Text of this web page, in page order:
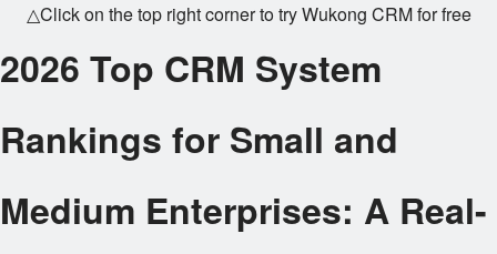
△Click on the top right corner to try Wukong CRM for free
2026 Top CRM System
Rankings for Small and
Medium Enterprises: A Real-